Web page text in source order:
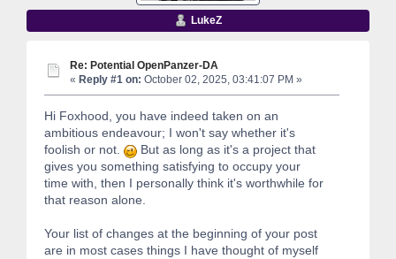
LukeZ
Re: Potential OpenPanzer-DA
« Reply #1 on: October 02, 2025, 03:41:07 PM »
Hi Foxhood, you have indeed taken on an
ambitious endeavour; I won't say whether it's
foolish or not.
But as long as it's a project that
gives you something satisfying to occupy your
time with, then I personally think it's worthwhile for
that reason alone.
Your list of changes at the beginning of your post
are in most cases things I have thought of myself